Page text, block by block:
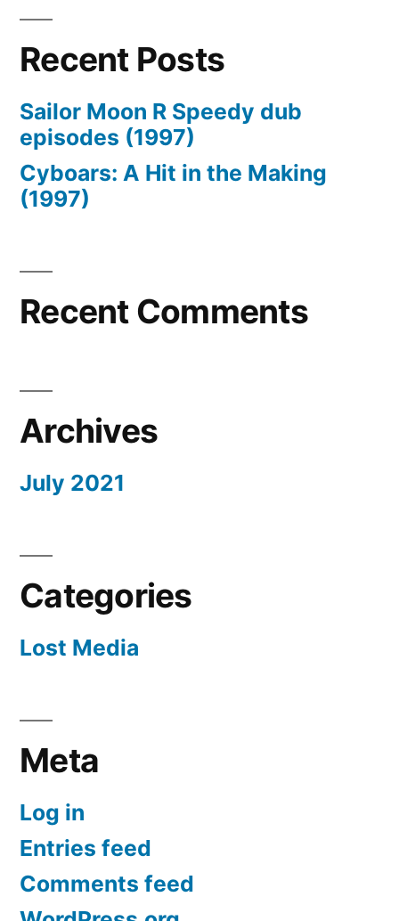
Recent Posts
Sailor Moon R Speedy dub
episodes (1997)
Cyboars: A Hit in the Making
(1997)
Recent Comments
Archives
July 2021
Categories
Lost Media
Meta
Log in
Entries feed
Comments feed